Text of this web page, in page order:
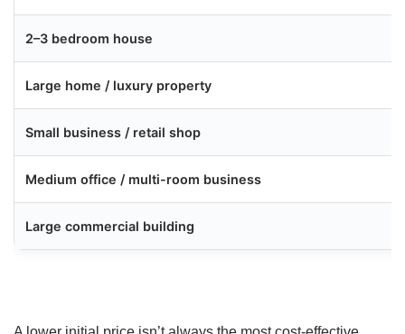
2–3 bedroom house
Large home / luxury property
Small business / retail shop
Medium office / multi-room business
Large commercial building